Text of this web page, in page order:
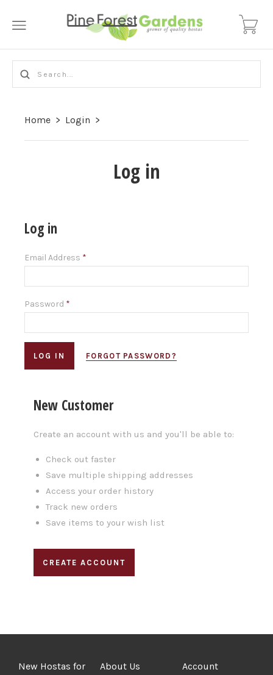
Home > Login >
Log in
Log in
Email Address *
Password *
FORGOT PASSWORD?
New Customer
Create an account with us and you'll be able to:
Check out faster
Save multiple shipping addresses
Access your order history
Track new orders
Save items to your wish list
CREATE ACCOUNT
New Hostas for
About Us
Account